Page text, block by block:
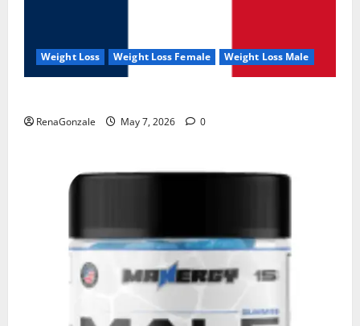
Weight Loss Weight Loss Female Weight Loss Male
RenaGonzale May 7, 2026 0